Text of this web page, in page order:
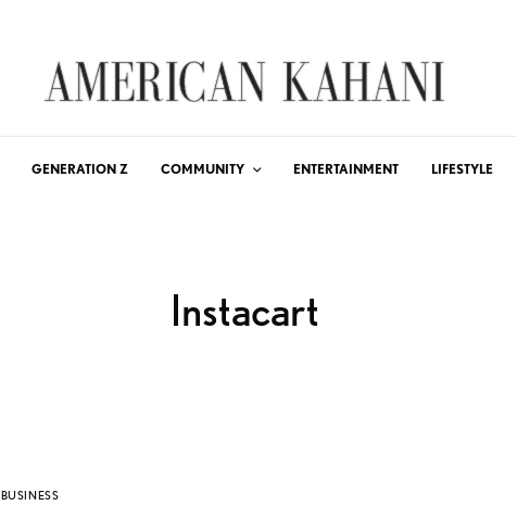
GENERATION Z COMMUNITY ENTERTAINMENT LIFESTYLE
Instacart
BUSINESS